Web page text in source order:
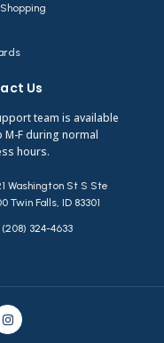
Us​
team is available
M-F during normal
hours.
Washington St S Ste
Twin Falls, ID 83301
(208) 324-4633